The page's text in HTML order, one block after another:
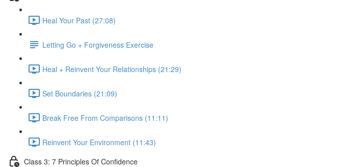
Heal Your Past (27:08)
Letting Go + Forgiveness Exercise
Heal + Reinvent Your Relationships (21:29)
Set Boundaries (21:09)
Break Free From Comparisons (11:11)
Reinvent Your Environment (11:43)
Class 3: 7 Principles Of Confidence